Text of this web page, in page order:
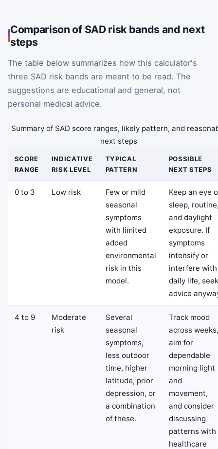
Comparison of SAD risk bands and next
steps
The table below summarizes how this calculator's
three SAD risk bands are meant to be read. The
suggestions are educational and general, not
personal medical advice.
Summary of SAD score ranges, likely pattern, and
next steps
SCORE
RANGE
INDICATIVE
RISK LEVEL
TYPICAL
PATTERN
POSSIBLE
NEXT STEPS
0 to 3 Low risk
Few or mild
seasonal
symptoms
with limited
added
environmental
risk in this
model.
Keep an eye
sleep,
and daylight
exposure. If
symptoms
intensify or
interfere with
daily life, seek
advice
4 to 9
Moderate
risk
Several
seasonal
symptoms,
less outdoor
time, higher
latitude, prior
depression, or
a combination
of these.
Track mood
across weeks,
aim for
dependable
morning light
and
movement,
and consider
discussing
patterns with
healthcare